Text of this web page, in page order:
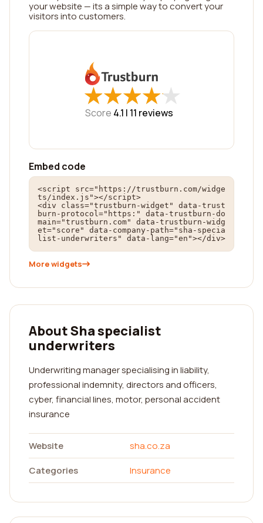
your website — its a simple way to convert your
visitors into customers.
★
★★
★★
★★
★★
★
Score 4.1 | 11 reviews
Embed code
<script src="https://trustburn.com/widge
ts/index.js"></script>
<div class="trustburn-widget" data-trust
burn-protocol="https:" data-trustburn-do
main="trustburn.com" data-trustburn-widg
et="score" data-company-path="sha-specia
list-underwriters" data-lang="en"></div>
More widgets
About Sha specialist
underwriters
Underwriting manager specialising in liability,
professional indemnity, directors and officers,
cyber, financial lines, motor, personal accident
insurance
Website
sha.co.za
Categories
Insurance